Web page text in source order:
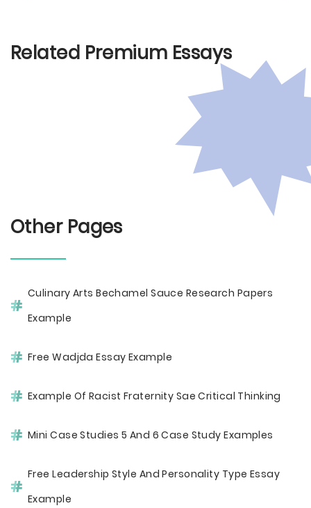
Related Premium Essays
Other Pages
Culinary Arts Bechamel Sauce Research Papers
Example
Free Wadjda Essay Example
Example Of Racist Fraternity Sae Critical Thinking
Mini Case Studies 5 And 6 Case Study Examples
Free Leadership Style And Personality Type Essay
Example